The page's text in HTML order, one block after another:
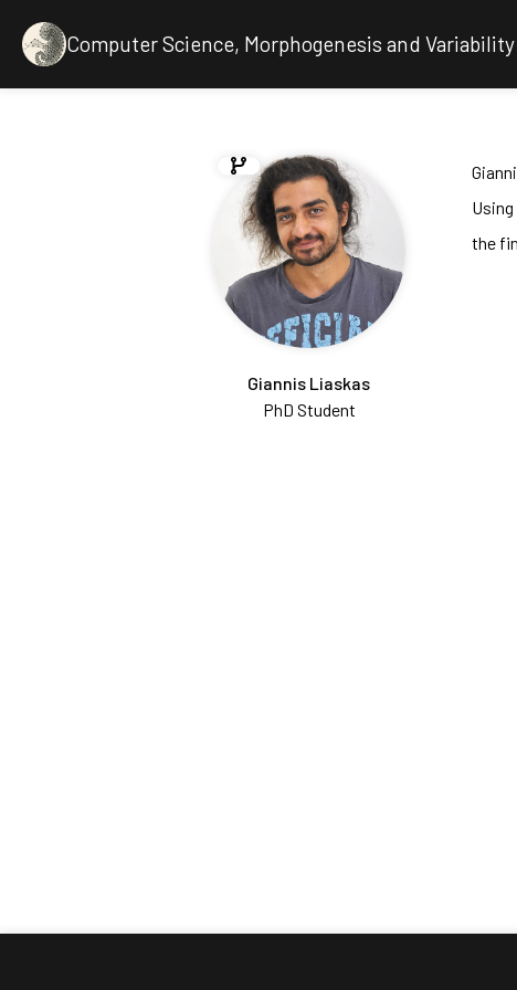
Computer Science, Morphogenesis and Variability
Giannis Liaskas
PhD Student
the